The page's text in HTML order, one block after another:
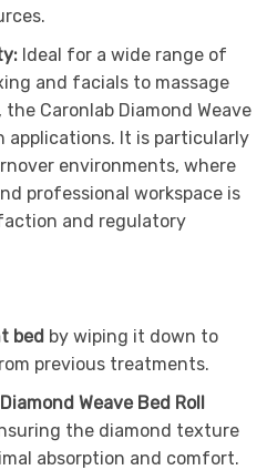
Ideal for a wide range of
and facials to massage
Caronlab Diamond Weave
applications. It is particularly
environments, where
professional workspace is
and regulatory
bedby wiping it down to
previous treatments.
Weave Bed Roll
the diamond texture
absorption and comfort.